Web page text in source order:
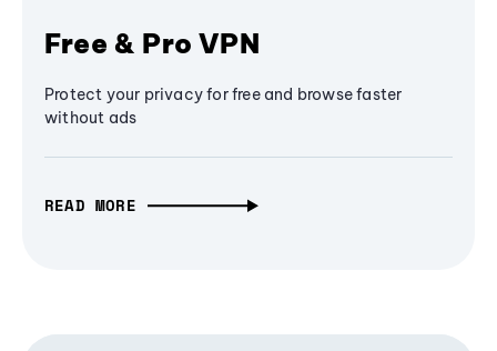
Free & Pro VPN
Protect your privacy for free and browse faster
without ads
READ MORE